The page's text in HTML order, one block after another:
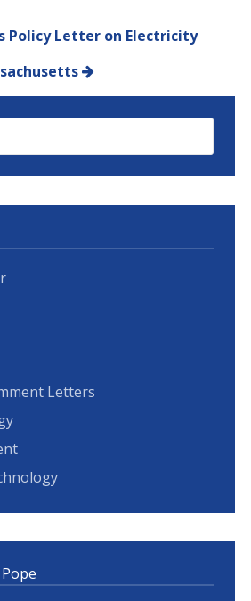
Policy Letter on Electricity
Letters